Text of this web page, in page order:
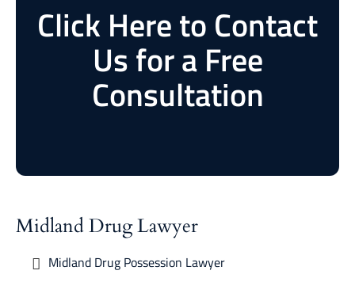
Click Here to Contact
Us for a Free
Consultation
Midland Drug Lawyer
Midland Drug Possession Lawyer